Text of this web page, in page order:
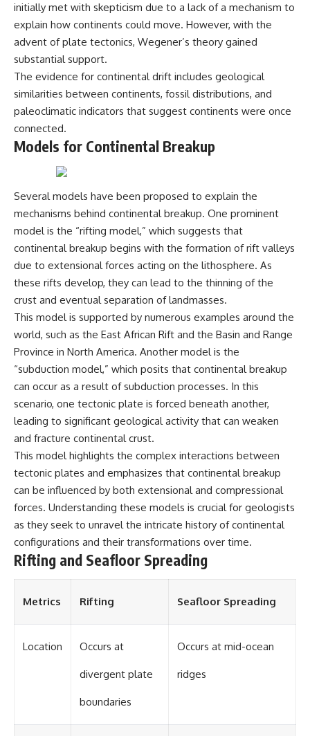
► Subscribe for documentaries
exploring the hidden science
behind everyday life:
https://www.youtube.com/@Fre
akyScience-h2o?
sub_confirmation=1
▶️ RECOMMENDED NEXT VIDEO:
Why Your Brain Had to Invent
Magenta
https://youtu.be/I0RtOxIb1BY
From electromagnetic radiation
and the electromagnetic
Faraday cages, dielectric
heating, and magnetrons, the
ordinary microwave oven
contains an extraordinary
amount of physics.
#Microwave #Physics
#ScienceDocumentary
#ScienceExplained
▶️ **Subscribe for more mind-
bending science every week:**
[https://www.youtube.com/@Fr
eakyScience-h2o?
(https://www.youtube.com/@Fr
eakyScience-h2o?
sub_confirmation=1)
The answer changes the way
human vision, the limits of the
visible spectrum, and why your
brain creates an experience that
no single wavelength of light
can produce.
cone cells work together to
build color vision, why
metamerism shows that
different light spectra can
produce the same perceived
color, and how color constancy
allows your brain to keep
familiar objects looking stable
as lighting changes throughout
the day.
We also explain why magenta is
how it relates to other
nonspectral colors, and why it
should not be confused with
forbidden colors or the
experimental color "Olo." Along
the way, we'll revisit famous
examples like The Dress
illusion to show how human
perception actively constructs
the world you see rather than
#Magenta #ColorPerception
#ColorVision #Neuroscience
#VisibleSpectrum
#BrainScience
#OpticalIllusions #ColorTheory
initially met with skepticism due to a lack of a mechanism to
explain how continents could move. However, with the
advent of plate tectonics, Wegener’s theory gained
substantial support.
The evidence for continental drift includes geological
similarities between continents, fossil distributions, and
paleoclimatic indicators that suggest continents were once
connected.
Models for Continental Breakup
Several models have been proposed to explain the
mechanisms behind continental breakup. One prominent
model is the “rifting model,” which suggests that
continental breakup begins with the formation of rift valleys
due to extensional forces acting on the lithosphere. As
these rifts develop, they can lead to the thinning of the
crust and eventual separation of landmasses.
This model is supported by numerous examples around the
world, such as the East African Rift and the Basin and Range
Province in North America. Another model is the
“subduction model,” which posits that continental breakup
can occur as a result of subduction processes. In this
scenario, one tectonic plate is forced beneath another,
leading to significant geological activity that can weaken
and fracture continental crust.
This model highlights the complex interactions between
tectonic plates and emphasizes that continental breakup
can be influenced by both extensional and compressional
forces. Understanding these models is crucial for geologists
as they seek to unravel the intricate history of continental
configurations and their transformations over time.
Rifting and Seafloor Spreading
Metrics Rifting Seafloor Spreading
Location Occurs at
divergent plate
boundaries
Occurs at mid-ocean
ridges